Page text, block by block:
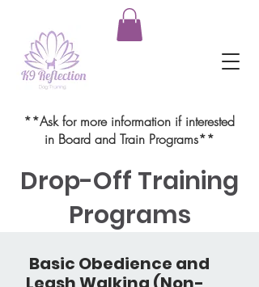
**Ask for more information if interested
in Board and Train Programs**
Drop-Off Training
Programs
Basic Obedience and